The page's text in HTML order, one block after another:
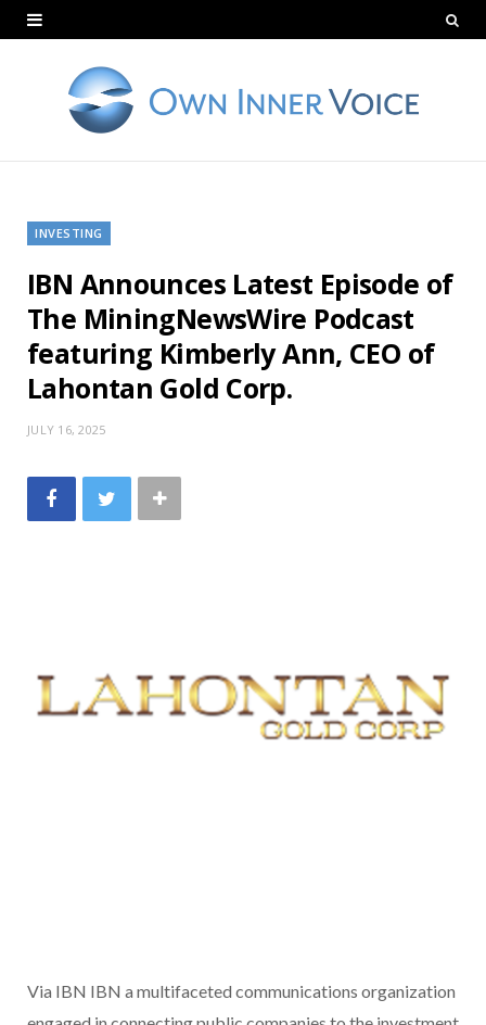
INVESTING
IBN Announces Latest Episode of
The MiningNewsWire Podcast
featuring Kimberly Ann, CEO of
Lahontan Gold Corp.
JULY 16, 2025
Via IBN IBN a multifaceted communications organization